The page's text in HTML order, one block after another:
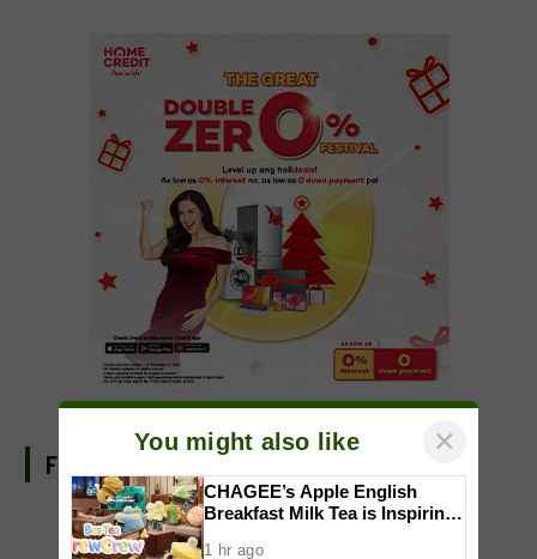
FIND US ON FACEBOOK
You might also like ×
CHAGEE’s Apple English
Breakfast Milk Tea is Inspiring
1 hr ago